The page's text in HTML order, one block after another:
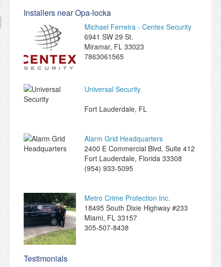
Installers near Opa-locka
Michael Ferreira - Centex Security
6941 SW 29 St.
Miramar, FL 33023
7863061565
Universal Security
Fort Lauderdale, FL
Alarm Grid Headquarters
2400 E Commercial Blvd, Suite 412
Fort Lauderdale, Florida 33308
(954) 933-5095
Metro Crime Protection Inc.
18495 South Dixie Highway #233
Miami, FL 33157
305-507-8438
Testimonials